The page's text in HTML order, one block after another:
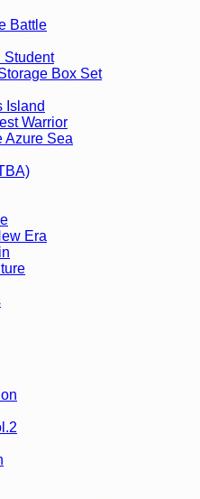
Battle
Student
Box Set
Island
Warrior
Azure Sea
Era